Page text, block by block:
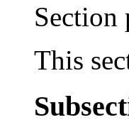
Section
This